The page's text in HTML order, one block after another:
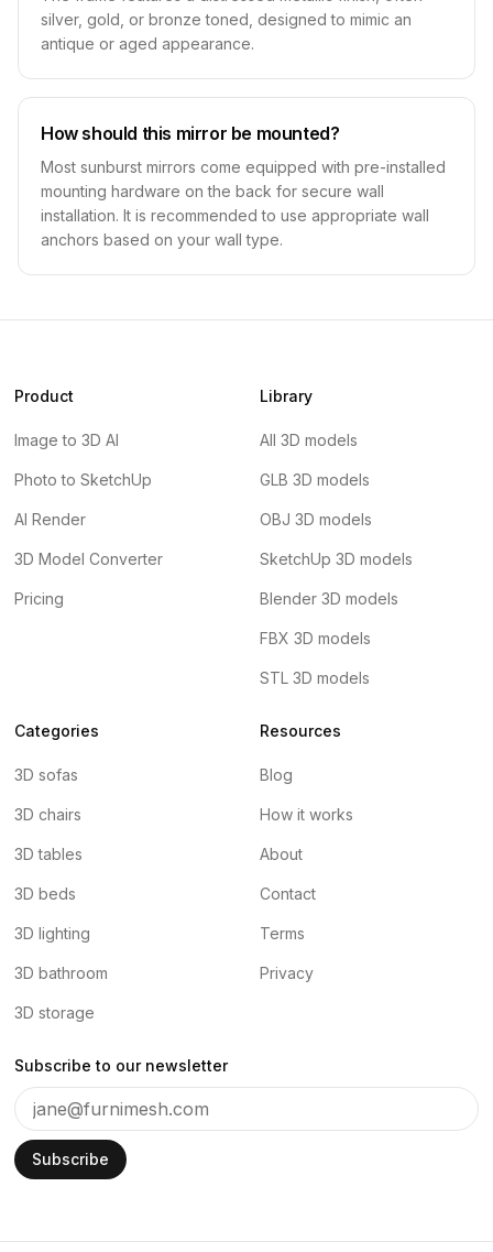
silver, gold, or bronze toned, designed to mimic an
antique or aged appearance.
How should this mirror be mounted?
Most sunburst mirrors come equipped with pre-installed
mounting hardware on the back for secure wall
installation. It is recommended to use appropriate wall
anchors based on your wall type.
Product
Image to 3D AI
Photo to SketchUp
AI Render
3D Model Converter
Pricing
Library
All 3D models
GLB 3D models
OBJ 3D models
SketchUp 3D models
Blender 3D models
FBX 3D models
STL 3D models
Categories
3D sofas
3D chairs
3D tables
3D beds
3D lighting
3D bathroom
3D storage
Resources
Blog
How it works
About
Contact
Terms
Privacy
Subscribe to our newsletter
Subscribe